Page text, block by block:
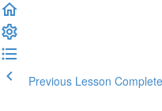
Previous Lesson